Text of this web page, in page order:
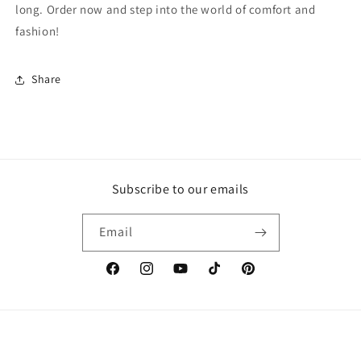
long. Order now and step into the world of comfort and
fashion!
Share
Subscribe to our emails
Email
FacebookInstagramYouTubeTikTok Pinterest